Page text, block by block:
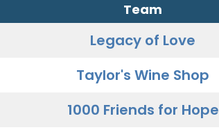
Team
Legacy of Love
Taylor's Wine Shop
1000 Friends for Hope